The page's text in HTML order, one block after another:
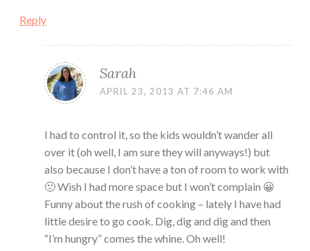
Reply
Sarah
APRIL 23, 2013 AT 7:46 AM
I had to control it, so the kids wouldn’t wander all
over it (oh well, I am sure they will anyways!) but
also because I don’t have a ton of room to work with
🙁 Wish I had more space but I won’t complain 😀
Funny about the rush of cooking – lately I have had
little desire to go cook. Dig, dig and dig and then
“I’m hungry” comes the whine. Oh well!